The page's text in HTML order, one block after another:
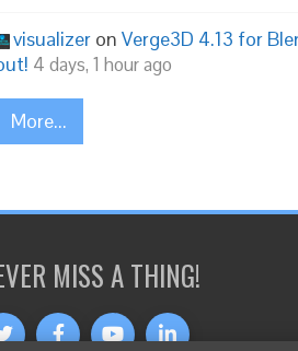
visualizer on Verge3D 4.13 for
4 days, 1 hour ago
More...
MISS A THING!